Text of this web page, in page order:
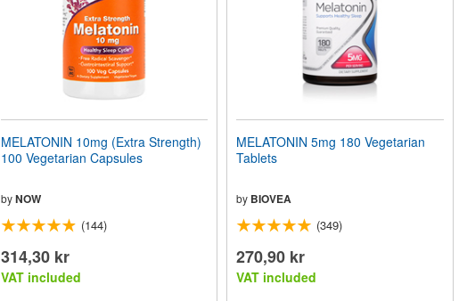
MELATONIN 10mg (Extra Strength)
100 Vegetarian Capsules
by NOW
(144)
314,30 kr
VAT included
MELATONIN 5mg 180 Vegetarian
Tablets
by BIOVEA
(349)
270,90 kr
VAT included